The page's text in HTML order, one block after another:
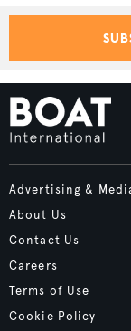
Advertising &
About Us
Contact Us
Careers
Terms of Use
Cookie Policy